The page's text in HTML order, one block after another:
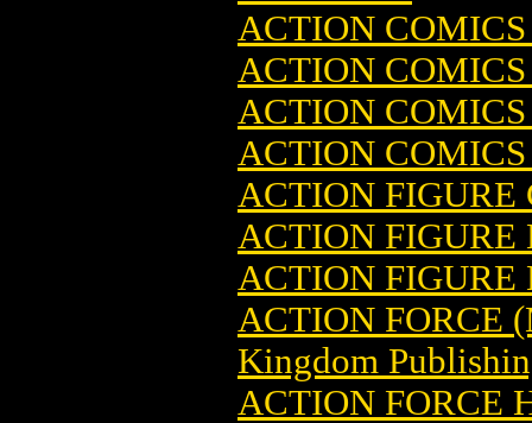
ACTION COMICS
ACTION
ACTION
ACTION
ACTION FIGURE
ACTION FIGURE
ACTION FIGURE
ACTION FORCE
Kingdom
ACTION FORCE